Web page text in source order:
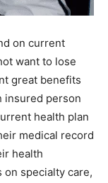
on current
want to lose
great benefits
insured person
health plan
medical record
health
on specialty care,